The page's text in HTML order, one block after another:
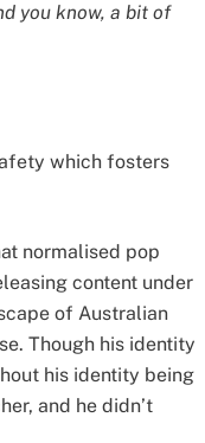
you know, a bit of
which fosters
normalised pop
content under
of Australian
Though his identity
his identity being
and he didn’t